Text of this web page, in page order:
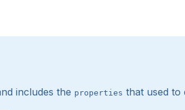
includes the properties that used to